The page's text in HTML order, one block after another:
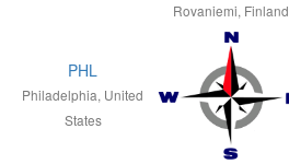
Rovaniemi, Finland
PHL
Philadelphia, United
States